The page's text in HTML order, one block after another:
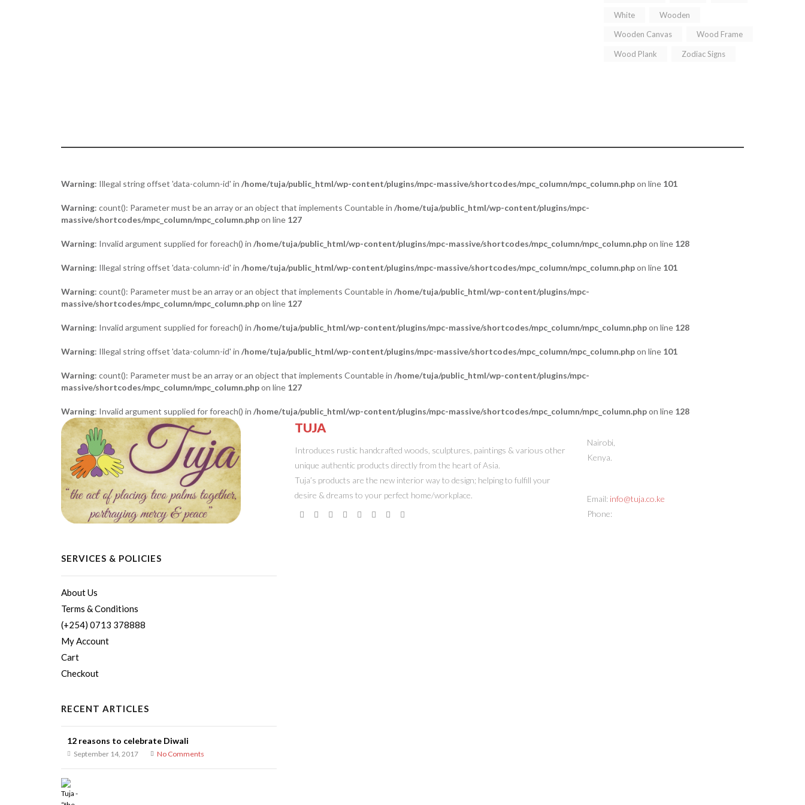
White Wooden
Wooden Canvas Wood Frame
Wood Plank Zodiac Signs
Warning: Illegal string offset 'data-column-id' in /home/tuja/public_html/wp-content/plugins/mpc-massive/shortcodes/mpc_column/mpc_column.phpon line 101
Warning: count(): Parameter must be an array or an object that implements Countable in /home/tuja/public_html/wp-content/plugins/mpc-
massive/shortcodes/mpc_column/mpc_column.phpon line 127
Warning: Invalid argument supplied for foreach() in /home/tuja/public_html/wp-content/plugins/mpc-massive/shortcodes/mpc_column/mpc_column.phpon line 128
Warning: Illegal string offset 'data-column-id' in /home/tuja/public_html/wp-content/plugins/mpc-massive/shortcodes/mpc_column/mpc_column.phpon line 101
Warning: count(): Parameter must be an array or an object that implements Countable in /home/tuja/public_html/wp-content/plugins/mpc-
massive/shortcodes/mpc_column/mpc_column.phpon line 127
Warning: Invalid argument supplied for foreach() in /home/tuja/public_html/wp-content/plugins/mpc-massive/shortcodes/mpc_column/mpc_column.phpon line 128
Warning: Illegal string offset 'data-column-id' in /home/tuja/public_html/wp-content/plugins/mpc-massive/shortcodes/mpc_column/mpc_column.phpon line 101
Warning: count(): Parameter must be an array or an object that implements Countable in /home/tuja/public_html/wp-content/plugins/mpc-
massive/shortcodes/mpc_column/mpc_column.phpon line 127
Warning: Invalid argument supplied for foreach() in /home/tuja/public_html/wp-content/plugins/mpc-massive/shortcodes/mpc_column/mpc_column.phpon line 128
TUJA
Introduces rustic handcrafted woods, sculptures, paintings & various other
unique authentic products directly from the heart of Asia.
Tuja’s products are the new interior way to design; helping to fulfill your
desire & dreams to your perfect home/workplace.
Nairobi,
Kenya.
Email: info@tuja.co.ke
Phone:
SERVICES & POLICIES
About Us
Terms & Conditions
(+254) 0713 378888
My Account
Cart
Checkout
RECENT ARTICLES
12 reasons to celebrate Diwali
September 14, 2017 No Comments